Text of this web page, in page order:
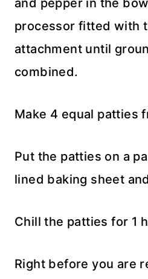
and pepper in the
processor fitted with
attachment until
combined.
Make 4 equal patties
Put the patties on a
lined baking sheet
Chill the patties for 1
Right before you are